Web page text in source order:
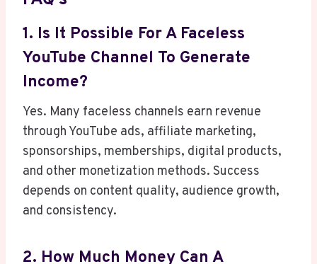
1. Is It Possible For A Faceless
YouTube Channel To Generate
Income?
Yes. Many faceless channels earn revenue
through YouTube ads, affiliate marketing,
sponsorships, memberships, digital products,
and other monetization methods. Success
depends on content quality, audience growth,
and consistency.
2. How Much Money Can A